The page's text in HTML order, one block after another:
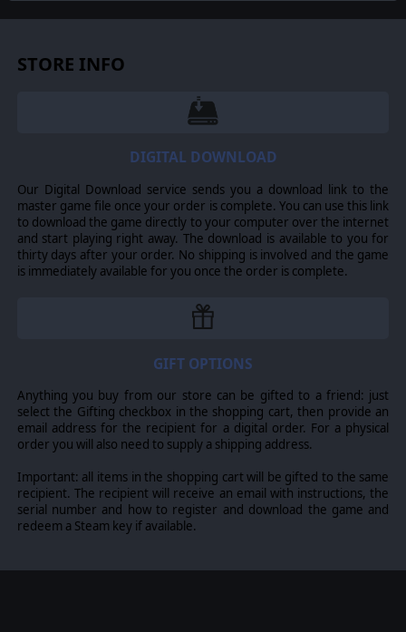
day.
: if you order a physical copy of the game,
you will receive a hardbook manual. This hardcover 300-
fully documenting every aspect of the game system,
from game mechanics to advanced systems and
strategies as well as designer notes and helpful
appendices.
©2022 Matrix Games Ltd. All Rights Reserved. Flashpoint
Campaigns Southern Storm Matrix Games Ltd. and their
marks and trademarks are the property of their respective
owners. Developed by On Target Simulations & Matrix
STORE INFO
DIGITAL DOWNLOAD
Our Digital Download service sends you a download link to the
master game file once your order is complete. You can use this link
to download the game directly to your computer over the internet
and start playing right away. The download is available to you for
thirty days after your order. No shipping is involved and the game
is immediately available for you once the order is complete.
GIFT OPTIONS
Anything you buy from our store can be gifted to a friend: just
select the Gifting checkbox in the shopping cart, then provide an
email address for the recipient for a digital order. For a physical
order you will also need to supply a shipping address.
Important: all items in the shopping cart will be gifted to the same
recipient. The recipient will receive an email with instructions, the
serial number and how to register and download the game and
redeem a Steam key if available.